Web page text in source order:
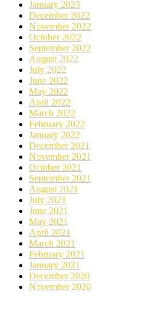
January 2023
December 2022
November 2022
October 2022
September 2022
August 2022
July 2022
June 2022
May 2022
April 2022
March 2022
February 2022
January 2022
December 2021
November 2021
October 2021
September 2021
August 2021
July 2021
June 2021
May 2021
April 2021
March 2021
February 2021
January 2021
December 2020
November 2020